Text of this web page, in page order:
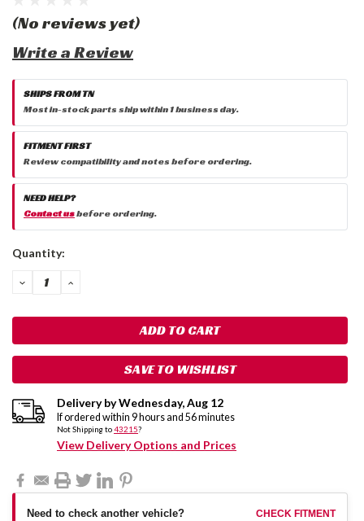
(No reviews yet)
Write a Review
SHIPS FROM TN
Most in-stock parts ship within 1 business day.
FITMENT FIRST
Review compatibility and notes before ordering.
NEED HELP?
Contact usbefore ordering.
Current
Quantity:
DECREASE
QUANTITY:
INCREASE
SAVE TO WISHLIST
Delivery byWednesday,Aug 12
If ordered within 9 hours and 56minutes
Not Shipping to43215?
View Delivery Options and Prices
Need to check another vehicle? CHECK FITMENT